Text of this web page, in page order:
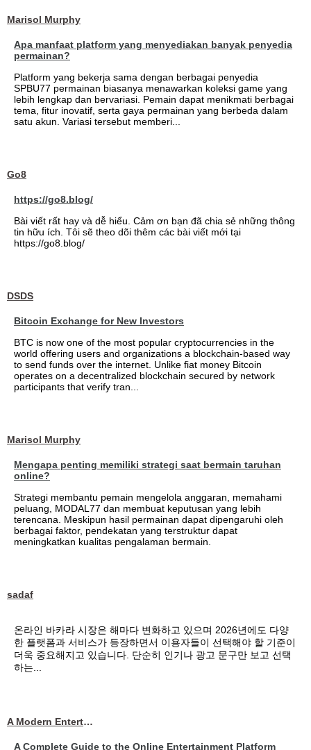
Marisol Murphy
Apa manfaat platform yang menyediakan banyak penyedia
permainan?
Platform yang bekerja sama dengan berbagai penyedia
SPBU77 permainan biasanya menawarkan koleksi game yang
lebih lengkap dan bervariasi. Pemain dapat menikmati berbagai
tema, fitur inovatif, serta gaya permainan yang berbeda dalam
satu akun. Variasi tersebut memberi...
Go8
https://go8.blog/
Bài viết rất hay và dễ hiểu. Cảm ơn bạn đã chia sẻ những thông
tin hữu ích. Tôi sẽ theo dõi thêm các bài viết mới tại
https://go8.blog/
DSDS
Bitcoin Exchange for New Investors
BTC is now one of the most popular cryptocurrencies in the
world offering users and organizations a blockchain-based way
to send funds over the internet. Unlike fiat money Bitcoin
operates on a decentralized blockchain secured by network
participants that verify tran...
Marisol Murphy
Mengapa penting memiliki strategi saat bermain taruhan
online?
Strategi membantu pemain mengelola anggaran, memahami
peluang, MODAL77 dan membuat keputusan yang lebih
terencana. Meskipun hasil permainan dapat dipengaruhi oleh
berbagai faktor, pendekatan yang terstruktur dapat
meningkatkan kualitas pengalaman bermain.
sadaf
온라인 바카라 시장은 해마다 변화하고 있으며 2026년에도 다양
한 플랫폼과 서비스가 등장하면서 이용자들이 선택해야 할 기준이
더욱 중요해지고 있습니다. 단순히 인기나 광고 문구만 보고 선택
하는...
A Modern Entertainment Platform Bringing
A Complete Guide to the Online Entertainment Platform